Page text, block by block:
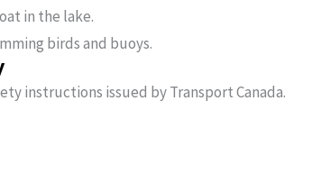
in the lake.
birds and buoys.
instructions issued by Transport Canada.